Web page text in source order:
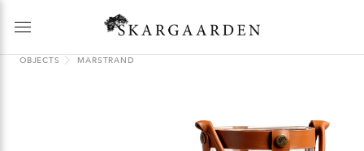
OBJECTS MARSTRAND